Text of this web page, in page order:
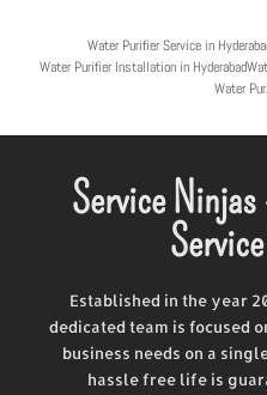
Water Purifier Service in
Water Purifier Installation in Hyderabad
Water
Service
Established in the year
dedicated team is focused
business needs on a
hassle free life is